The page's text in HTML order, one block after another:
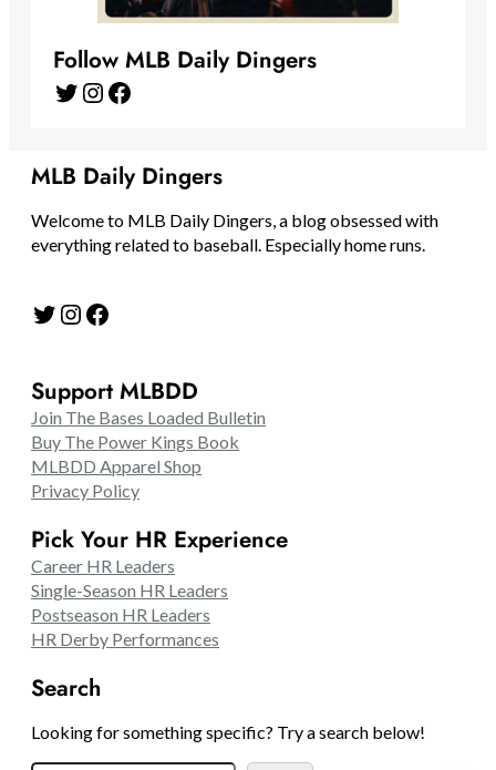
Follow MLB Daily Dingers
Twitter Instagram Facebook
MLB Daily Dingers
Welcome to MLB Daily Dingers, a blog obsessed with
everything related to baseball. Especially home runs.
Twitter Instagram Facebook
Support MLBDD
Join The Bases Loaded Bulletin
Buy The Power Kings Book
MLBDD Apparel Shop
Privacy Policy
Pick Your HR Experience
Career HR Leaders
Single-Season HR Leaders
Postseason HR Leaders
HR Derby Performances
Search
Looking for something specific? Try a search below!